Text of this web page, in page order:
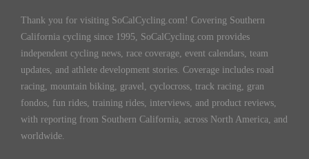
Thank you for visiting SoCalCycling.com! Covering Southern
California cycling since 1995, SoCalCycling.com provides
independent cycling news, race coverage, event calendars, team
updates, and athlete development stories. Coverage includes road
racing, mountain biking, gravel, cyclocross, track racing, gran
fondos, fun rides, training rides, interviews, and product reviews,
with reporting from Southern California, across North America, and
worldwide.